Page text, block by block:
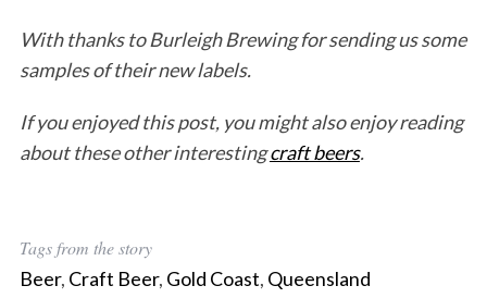
With thanks to Burleigh Brewing for sending us some
samples of their new labels.
If you enjoyed this post, you might also enjoy reading
about these other interestingcraft beers.
Tags from the story
Beer, Craft Beer, Gold Coast, Queensland